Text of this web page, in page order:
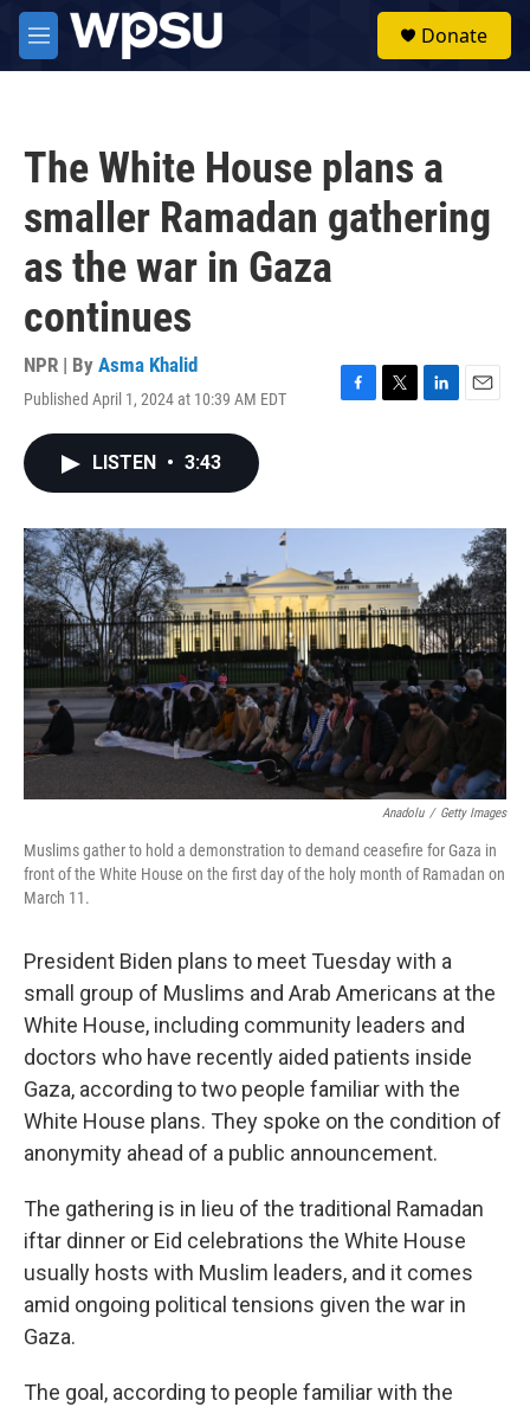
Skip to main content
M
e
Donate
The White House plans a
smaller Ramadan gathering
as the war in Gaza
continues
NPR | By Asma Khalid
Published April 1, 2024 at 10:39 AM EDT
F
o
T
r
L
I
E
LISTEN • 3:43
Anadolu / Getty Images
Muslims gather to hold a demonstration to demand ceasefire for Gaza in
front of the White House on the first day of the holy month of Ramadan on
March 11.
President Biden plans to meet Tuesday with a
small group of Muslims and Arab Americans at the
White House, including community leaders and
doctors who have recently aided patients inside
Gaza, according to two people familiar with the
White House plans. They spoke on the condition of
anonymity ahead of a public announcement.
The gathering is in lieu of the traditional Ramadan
iftar dinner or Eid celebrations the White House
usually hosts with Muslim leaders, and it comes
amid ongoing political tensions given the war in
Gaza.
The goal, according to people familiar with the